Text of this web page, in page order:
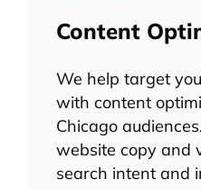
Content
We help target
with content
Chicago
website copy and
search intent and